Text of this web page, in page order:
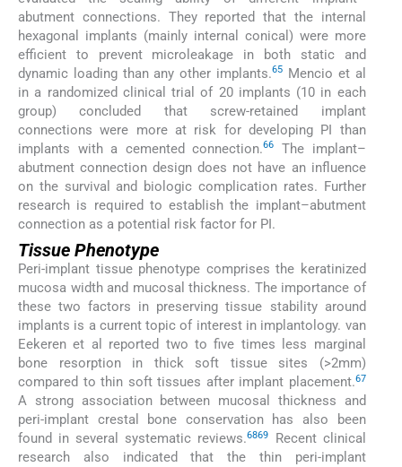
abutment connections. They reported that the internal
hexagonal implants (mainly internal conical) were more
efficient to prevent microleakage in both static and
dynamic loading than any other implants.65 Mencio et al
in a randomized clinical trial of 20 implants (10 in each
group) concluded that screw-retained implant
connections were more at risk for developing PI than
implants with a cemented connection.66
The implant–
abutment connection design does not have an influence
on the survival and biologic complication rates. Further
research is required to establish the implant–abutment
connection as a potential risk factor for PI.
Tissue Phenotype
Peri-implant tissue phenotype comprises the keratinized
mucosa width and mucosal thickness. The importance of
these two factors in preserving tissue stability around
implants is a current topic of interest in implantology. van
Eekeren et al reported two to five times less marginal
bone resorption in thick soft tissue sites (>2mm)
compared to thin soft tissues after implant placement.67
A strong association between mucosal thickness and
peri-implant crestal bone conservation has also been
found in several systematic reviews.6869
Recent clinical
research also indicated that the thin peri-implant